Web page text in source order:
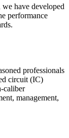
have developed
performance
professionals
circuit (IC)
caliber
management,